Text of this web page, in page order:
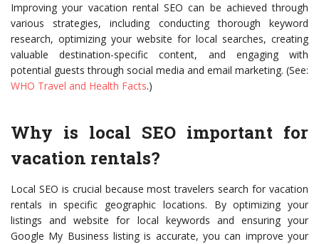
Improving your vacation rental SEO can be achieved through
various strategies, including conducting thorough keyword
research, optimizing your website for local searches, creating
valuable destination-specific content, and engaging with
potential guests through social media and email marketing. (See:
WHO Travel and Health Facts.)
Why is local SEO important for
vacation rentals?
Local SEO is crucial because most travelers search for vacation
rentals in specific geographic locations. By optimizing your
listings and website for local keywords and ensuring your
Google My Business listing is accurate, you can improve your